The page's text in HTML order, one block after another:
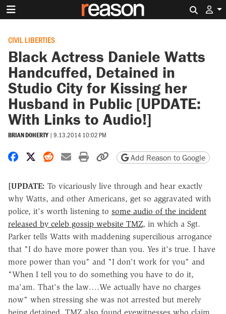
CIVIL LIBERTIES
Black Actress Daniele Watts
Handcuffed, Detained in
Studio City for Kissing her
Husband in Public [UPDATE:
With Links to Audio!]
BRIAN DOHERTY | 9.13.2014 10:02 PM
Share on Facebook
Share on X
Share on Reddit
Share by email
Print friendly version
Copy page URL
Add Reason to Google
[UPDATE: To vicariously live through and hear exactly
why Watts, and other Americans, get so aggravated with
police, it's worth listening to some audio of the incident
released by celeb gossip website TMZ, in which a Sgt.
Parker tells Watts with maddening supercilious arrogance
that "I do have more power than you. Yes it's true. I have
more power than you" and "I don't work for you" and
"When I tell you to do something you have to do it,
ma'am. That's the law….We actually have no charges
now" when stressing she was not arrested but merely